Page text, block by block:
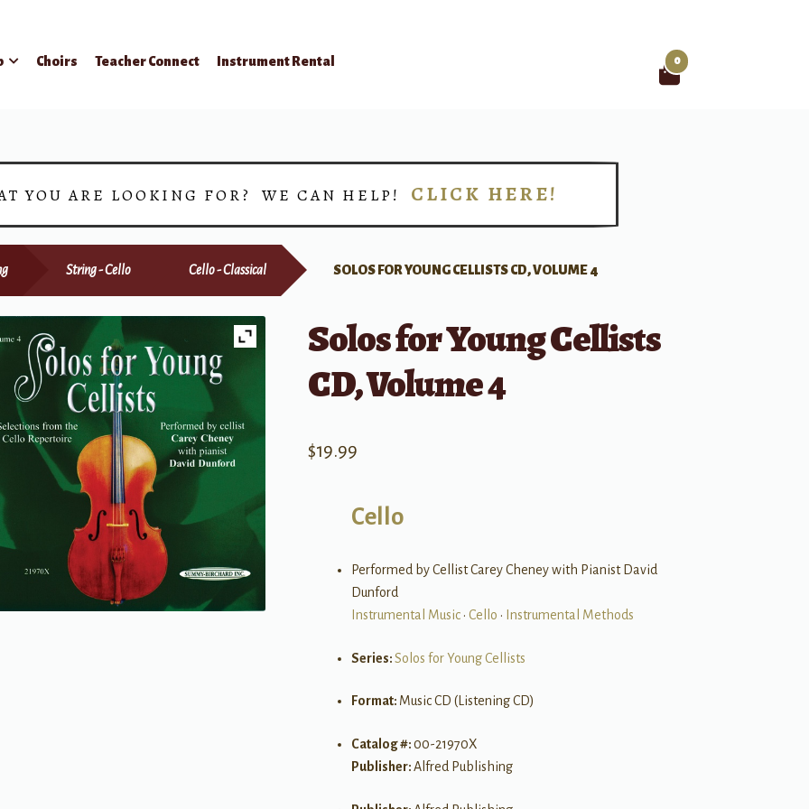
Choirs Teacher Connect Instrument Rental 0
YOU ARE LOOKING FOR? WE CAN HELP! CLICK HERE!
String - Cello Cello - Classical SOLOS FOR YOUNG CELLISTS CD, VOLUME 4
Solos for Young Cellists
CD, Volume 4
$19.99
Cello
Performed by Cellist Carey Cheney with Pianist David
Dunford
Instrumental Music• Cello • Instrumental Methods
Series:Solos for Young Cellists
Format: Music CD (Listening CD)
Catalog #:00-21970X
Publisher:Alfred Publishing